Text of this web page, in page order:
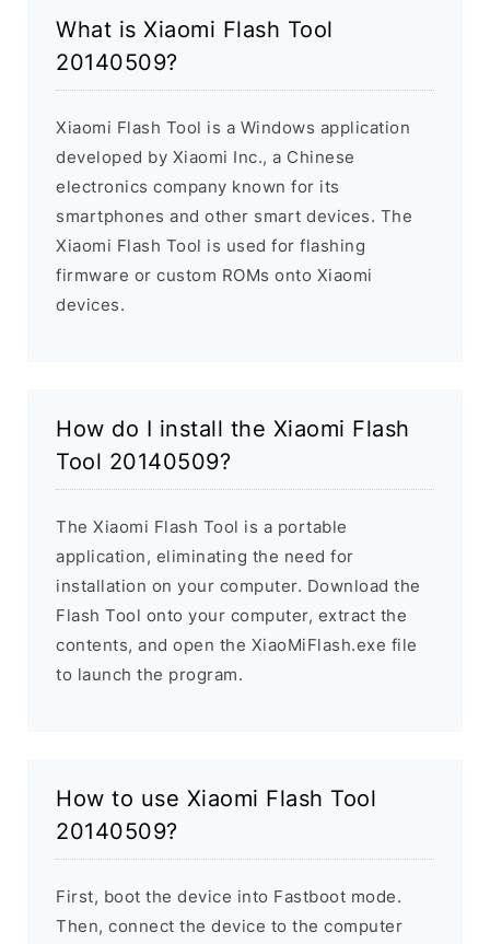
What is Xiaomi Flash Tool
20140509?
Xiaomi Flash Tool is a Windows application
developed by Xiaomi Inc., a Chinese
electronics company known for its
smartphones and other smart devices. The
Xiaomi Flash Tool is used for flashing
firmware or custom ROMs onto Xiaomi
devices.
How do I install the Xiaomi Flash
Tool 20140509?
The Xiaomi Flash Tool is a portable
application, eliminating the need for
installation on your computer. Download the
Flash Tool onto your computer, extract the
contents, and open the XiaoMiFlash.exe file
to launch the program.
How to use Xiaomi Flash Tool
20140509?
First, boot the device into Fastboot mode.
Then, connect the device to the computer